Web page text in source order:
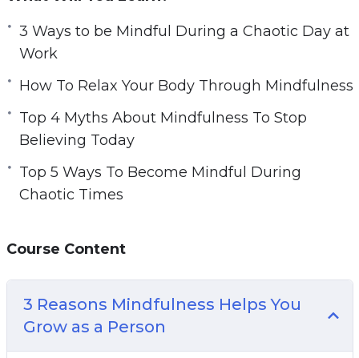
have shown that mindfulness is a key
technique for improving your body, mind, and
spirit no matter the situation, even times of
With this video guide you will learn what
becoming more mindful. As a result, you will
learn how to improve your entire essence
3 Reasons Mindfulness Helps You Grow as a
Person
3 Ways to be Mindful During a Chaotic Day at
3 Ways to be Mindful During a Chaotic Day at
Work
How To Relax Your Body Through Mindfulness
Top 4 Myths About Mindfulness To Stop
Believing Today
Top 5 Ways To Become Mindful During
Chaotic Times
Course Content
3 Reasons Mindfulness Helps You
Grow as a Person